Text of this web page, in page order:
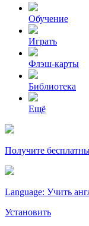
Обучение
Играть
Флэш-карты
Библиотека
Ещё
Получите
Language: Учить
Установить